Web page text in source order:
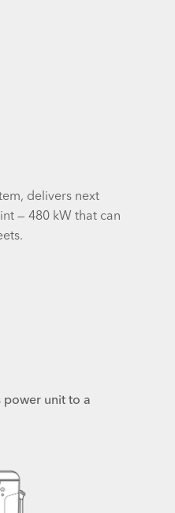
delivers next
— 480 kW that can
power unit to a